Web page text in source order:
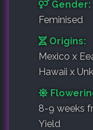
Gender:
Feminised
Origins:
Mexico x
Hawaii x
8-9 weeks
Yield